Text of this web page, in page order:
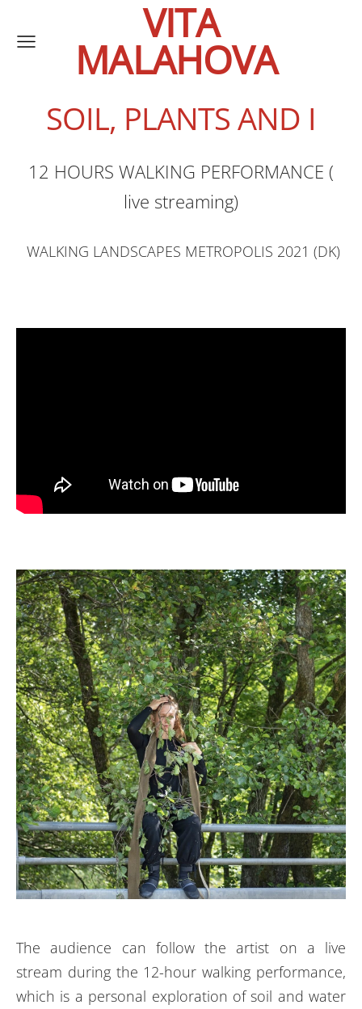
VITA
MALAHOVA
SOIL, PLANTS AND I
12 HOURS WALKING PERFORMANCE (
live streaming)
WALKING LANDSCAPES METROPOLIS 2021 (DK)
The audience can follow the artist on a live
stream during the 12-hour walking performance,
which is a personal exploration of soil and water